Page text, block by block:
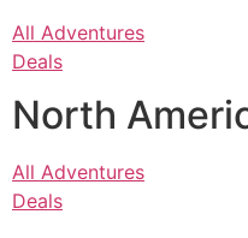
All Adventures
Deals
North
All Adventures
Deals